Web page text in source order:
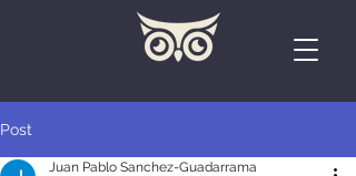
Post
Juan Pablo Sanchez-Guadarrama